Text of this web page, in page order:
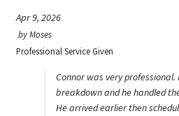
Apr 9, 2026
byMoses
Professional Service Given
Connor was very professional.
breakdown and he handled
He arrived earlier then